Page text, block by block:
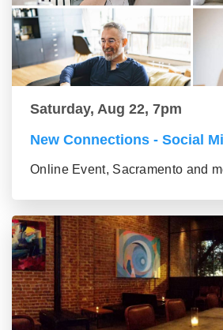
Saturday, Aug 22, 7pm
New Connections - Social
Online Event, Sacramento and